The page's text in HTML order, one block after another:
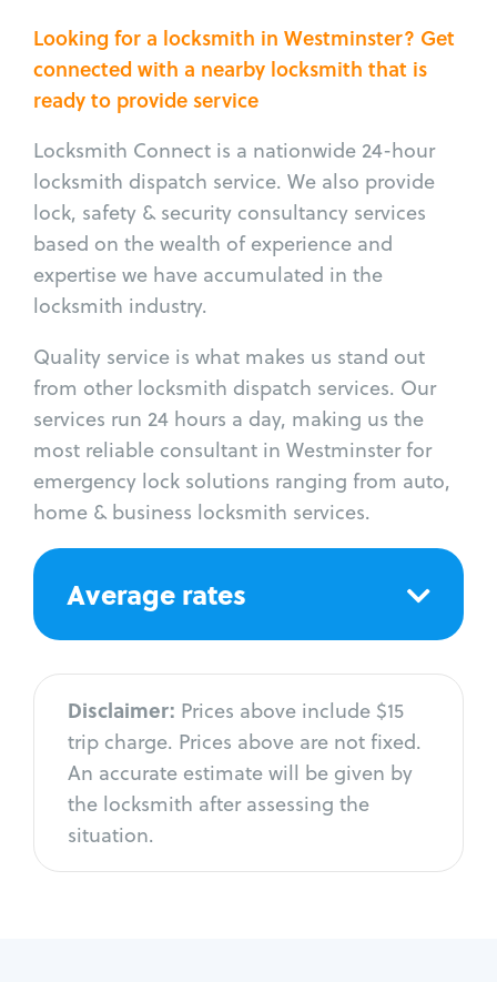
Looking for a locksmith in Westminster? Get
connected with a nearby locksmith that is
ready to provide service
Locksmith Connect is a nationwide 24-hour
locksmith dispatch service. We also provide
lock, safety & security consultancy services
based on the wealth of experience and
expertise we have accumulated in the
locksmith industry.
Quality service is what makes us stand out
from other locksmith dispatch services. Our
services run 24 hours a day, making us the
most reliable consultant in Westminster for
emergency lock solutions ranging from auto,
home & business locksmith services.
Average rates
Disclaimer: Prices above include $15
trip charge. Prices above are not fixed.
An accurate estimate will be given by
the locksmith after assessing the
situation.